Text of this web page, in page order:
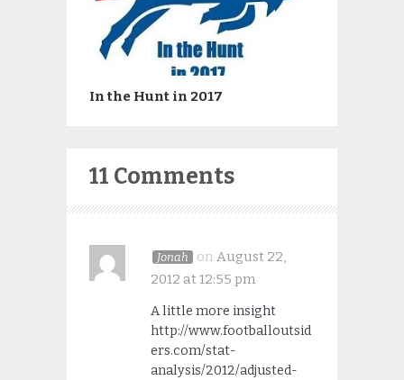
In the Hunt in 2017
11 Comments
Jonah on August 22,
2012 at 12:55 pm
A little more insight
http://www.footballoutsid
ers.com/stat-
analysis/2012/adjusted-